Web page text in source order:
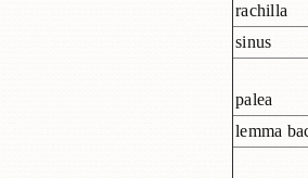
rachilla
sinus
palea
lemma